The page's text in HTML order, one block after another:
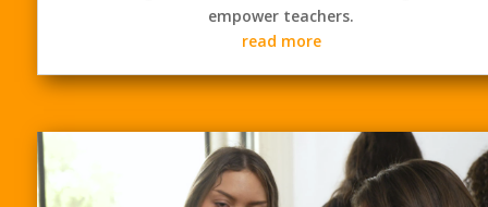
students and provide the
tools educators and
succeed.
CONTACT US
empower teachers.
read more